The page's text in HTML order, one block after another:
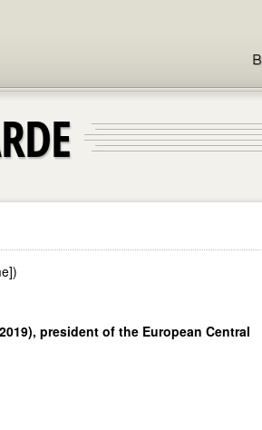
president of the European Central